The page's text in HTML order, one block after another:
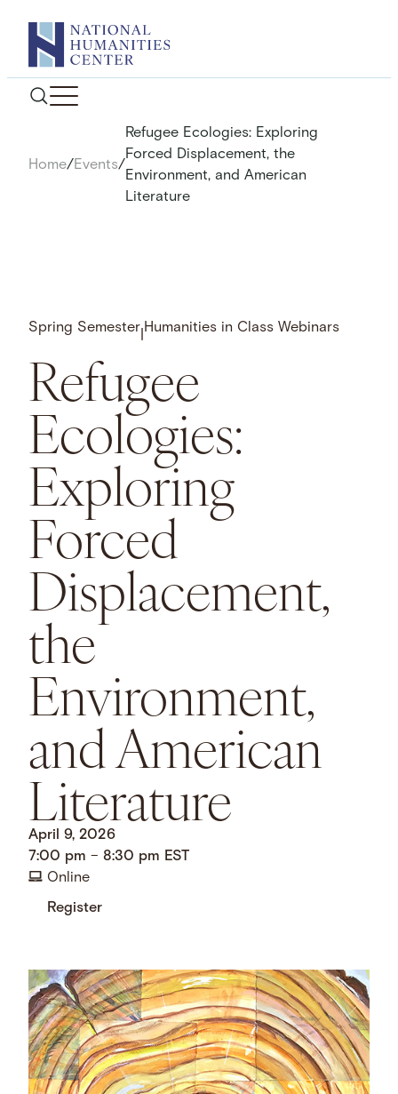
content
Home/Events/
Refugee Ecologies: Exploring
Forced Displacement, the
Environment, and American
Literature
Spring Semester Humanities in Class Webinars
Refugee
Ecologies:
Exploring
Forced
Displacement,
the
Environment,
and American
Literature
April 9, 2026
7:00 pm–8:30 pm EST
Online
Register